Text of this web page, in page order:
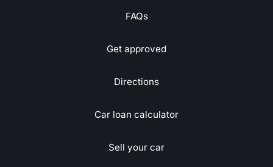
FAQs
Get approved
Directions
Car loan calculator
Sell your car